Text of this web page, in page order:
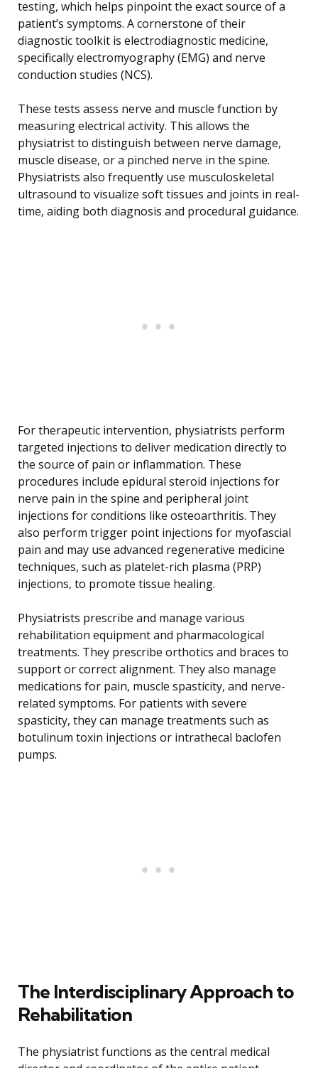
testing, which helps pinpoint the exact source of a
patient’s symptoms. A cornerstone of their
diagnostic toolkit is electrodiagnostic medicine,
specifically electromyography (EMG) and nerve
conduction studies (NCS).
These tests assess nerve and muscle function by
measuring electrical activity. This allows the
physiatrist to distinguish between nerve damage,
muscle disease, or a pinched nerve in the spine.
Physiatrists also frequently use musculoskeletal
ultrasound to visualize soft tissues and joints in real-
time, aiding both diagnosis and procedural guidance.
For therapeutic intervention, physiatrists perform
targeted injections to deliver medication directly to
the source of pain or inflammation. These
procedures include epidural steroid injections for
nerve pain in the spine and peripheral joint
injections for conditions like osteoarthritis. They
also perform trigger point injections for myofascial
pain and may use advanced regenerative medicine
techniques, such as platelet-rich plasma (PRP)
injections, to promote tissue healing.
Physiatrists prescribe and manage various
rehabilitation equipment and pharmacological
treatments. They prescribe orthotics and braces to
support or correct alignment. They also manage
medications for pain, muscle spasticity, and nerve-
related symptoms. For patients with severe
spasticity, they can manage treatments such as
botulinum toxin injections or intrathecal baclofen
pumps.
The Interdisciplinary Approach to
Rehabilitation
The physiatrist functions as the central medical